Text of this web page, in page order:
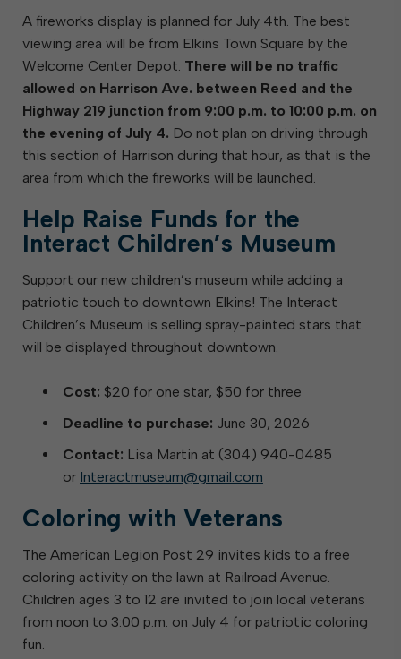
A fireworks display is planned for July 4th. The best
viewing area will be from Elkins Town Square by the
Welcome Center Depot. There will be no traffic
allowed on Harrison Ave. between Reed and the
Highway 219 junction from 9:00 p.m. to 10:00 p.m. on
the evening of July 4. Do not plan on driving through
this section of Harrison during that hour, as that is the
area from which the fireworks will be launched.
Help Raise Funds for the
Interact Children’s Museum
Support our new children’s museum while adding a
patriotic touch to downtown Elkins! The Interact
Children’s Museum is selling spray-painted stars that
will be displayed throughout downtown.
Cost: $20 for one star, $50 for three
Deadline to purchase: June 30, 2026
Contact: Lisa Martin at (304) 940-0485
or Interactmuseum@gmail.com
Coloring with Veterans
The American Legion Post 29 invites kids to a free
coloring activity on the lawn at Railroad Avenue.
Children ages 3 to 12 are invited to join local veterans
from noon to 3:00 p.m. on July 4 for patriotic coloring
fun.